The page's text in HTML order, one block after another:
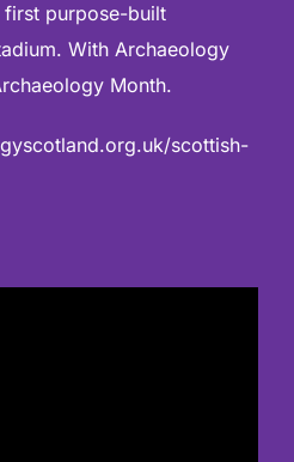
first purpose-built
With Archaeology
Month.
scottish-